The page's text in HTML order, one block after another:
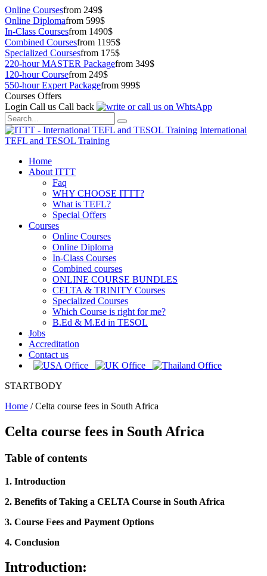
Online Coursesfrom 249$
Online Diplomafrom 599$
In-Class Coursesfrom 1490$
Combined Coursesfrom 1195$
Specialized Coursesfrom 175$
220-hour MASTER Packagefrom 349$
120-hour Coursefrom 249$
550-hour Expert Packagefrom 999$
Courses Offers
Login Call us Call back
International
TEFL and TESOL Training
Home
About ITTT
Faq
WHY CHOOSE ITTT?
What is TEFL?
Special Offers
Courses
Online Courses
Online Diploma
In-Class Courses
Combined courses
ONLINE COURSE BUNDLES
CELTA & TRINITY Courses
Specialized Courses
Which Course is right for me?
B.Ed & M.Ed in TESOL
Jobs
Accreditation
Contact us
STARTBODY
Home /Celta course fees in South Africa
Celta course fees in South Africa
Table of contents
1. Introduction
2. Benefits of Taking a CELTA Course in South Africa
3. Course Fees and Payment Options
4. Conclusion
Introduction: